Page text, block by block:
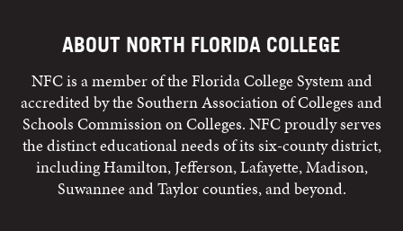
ABOUT NORTH FLORIDA COLLEGE
NFC is a member of the Florida College System and
accredited by the Southern Association of Colleges and
Schools Commission on Colleges. NFC proudly serves
the distinct educational needs of its six-county district,
including Hamilton, Jefferson, Lafayette, Madison,
Suwannee and Taylor counties, and beyond.